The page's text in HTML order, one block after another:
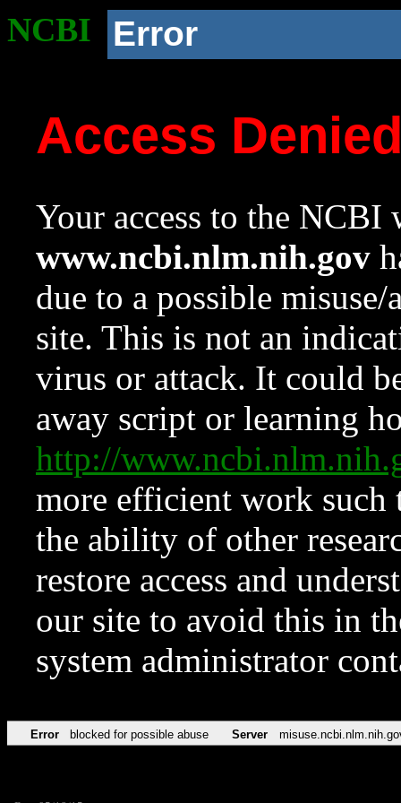
NCBI Error
Access
Your access to the NCBI
www.ncbi.nlm.nih.gov
due to a possible
site. This is not an
virus or attack. It could
away script or learning
http://
more efficient work such
the ability of other
restore access and
our site to avoid this in
system administrator
Error blocked for possible abuse Server